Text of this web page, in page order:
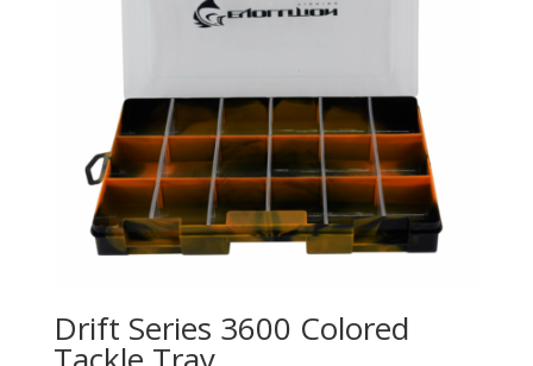
Drift Series 3600 Colored